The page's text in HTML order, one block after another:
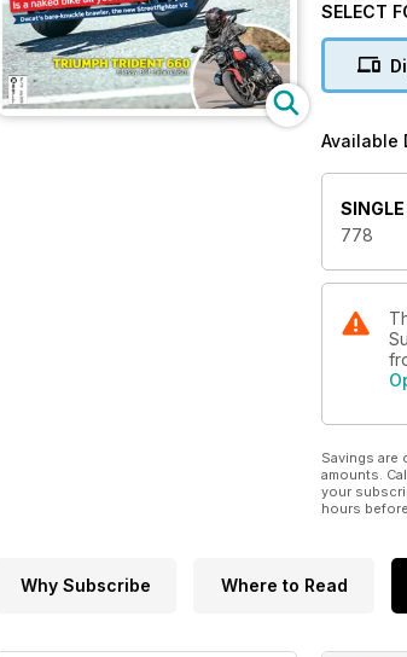
SELECT
Available
778
Savings are
amounts.
your
hours
Why Subscribe Where to Read